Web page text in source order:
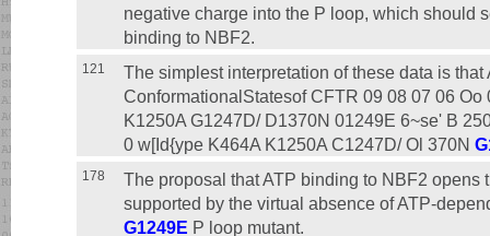
negative charge into the P loop, which should
binding to NBF2.
121
The simplest interpretation of these data is that
ConformationalStatesof CFTR 09 08 07 06
K1250A G1247D/ D1370N 01249E 6~se' B
0 w[Id{ype K464A K1250A C1247D/ Ol 370N
178
The proposal that ATP binding to NBF2 opens
supported by the virtual absence of ATP-
G1249E P loop mutant.